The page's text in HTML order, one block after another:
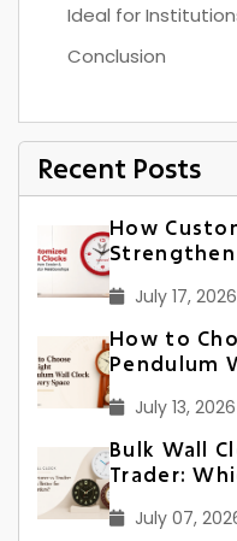
Ideal for
Conclusion
Recent Posts
How
July 17, 2026
How to
Pendulum
July 13, 2026
Bulk Wall
Trader:
July 07,